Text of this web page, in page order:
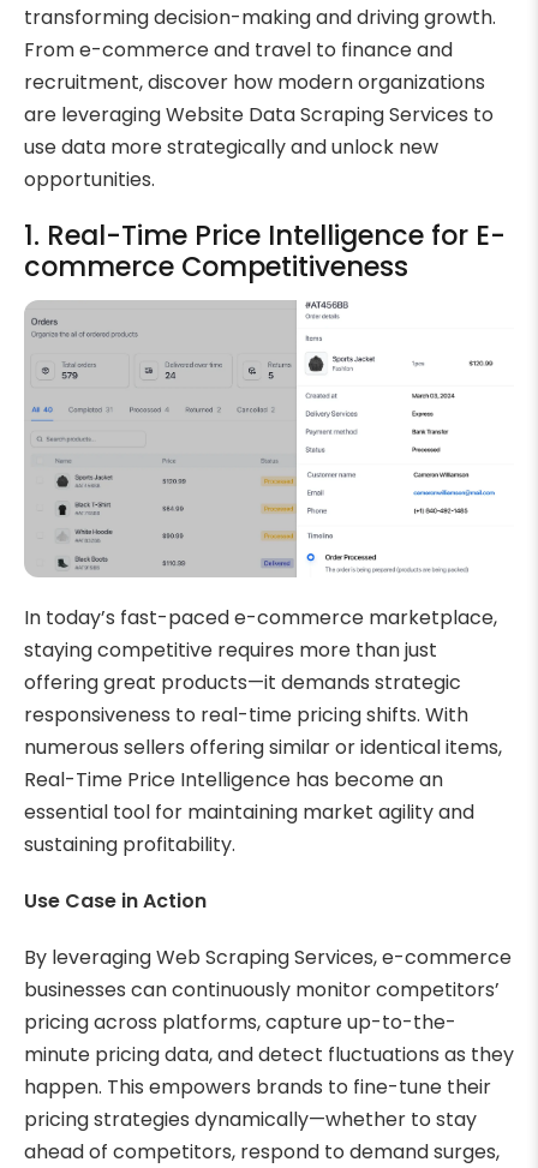
transforming decision-making and driving growth.
From e-commerce and travel to finance and
recruitment, discover how modern organizations
are leveraging Website Data Scraping Services to
use data more strategically and unlock new
opportunities.
1. Real-Time Price Intelligence for E-
commerce Competitiveness
In today’s fast-paced e-commerce marketplace,
staying competitive requires more than just
offering great products—it demands strategic
responsiveness to real-time pricing shifts. With
numerous sellers offering similar or identical items,
Real-Time Price Intelligence has become an
essential tool for maintaining market agility and
sustaining profitability.
Use Case in Action
By leveraging Web Scraping Services, e-commerce
businesses can continuously monitor competitors’
pricing across platforms, capture up-to-the-
minute pricing data, and detect fluctuations as they
happen. This empowers brands to fine-tune their
pricing strategies dynamically—whether to stay
ahead of competitors, respond to demand surges,